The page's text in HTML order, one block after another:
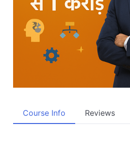
Course Info Reviews